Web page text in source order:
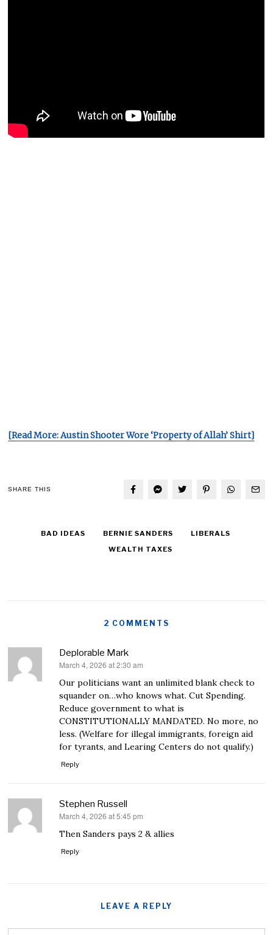
[Read More: Austin Shooter Wore ‘Property of Allah’ Shirt]
SHARE THIS
BAD IDEAS BERNIE SANDERS
LIBERALS
WEALTH TAXES
2 COMMENTS
Deplorable Mark
says:
March 4, 2026 at 2:30 am
Our politicians want an unlimited blank check to
squander on…who knows what. Cut Spending.
Reduce government to what is
CONSTITUTIONALLY MANDATED. No more, no
less. (Welfare for illegal immigrants, foreign aid
for tyrants, and Learing Centers do not qualify.)
Reply
Stephen Russell
says:
March 4, 2026 at 5:45 pm
Then Sanders pays 2 & allies
Reply
LEAVE A REPLY